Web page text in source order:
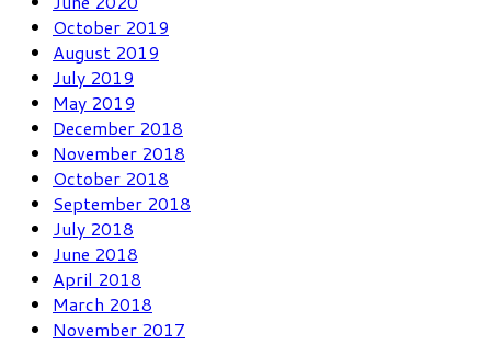
October 2019
August 2019
July 2019
May 2019
December 2018
November 2018
October 2018
September 2018
July 2018
June 2018
April 2018
March 2018
November 2017